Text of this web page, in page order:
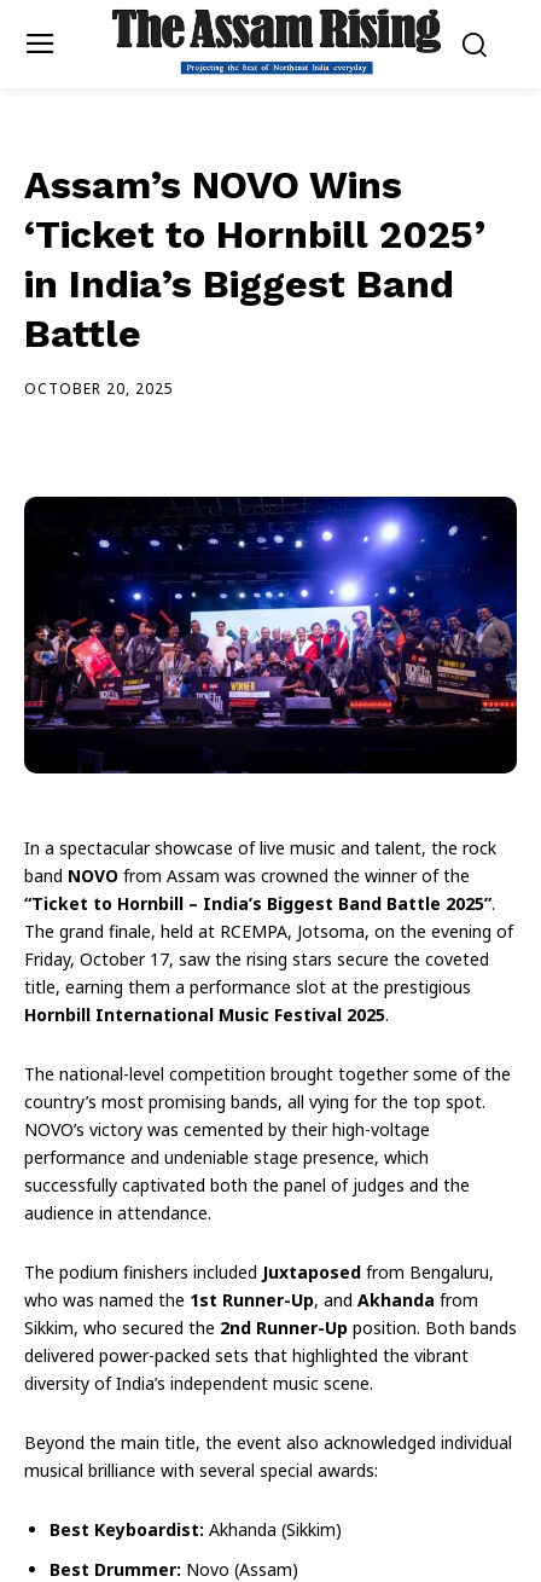
Assam’s NOVO Wins
‘Ticket to Hornbill 2025’
in India’s Biggest Band
Battle
OCTOBER 20, 2025
In a spectacular showcase of live music and talent, the rock
band NOVO from Assam was crowned the winner of the
“Ticket to Hornbill – India’s Biggest Band Battle 2025”.
The grand finale, held at RCEMPA, Jotsoma, on the evening of
Friday, October 17, saw the rising stars secure the coveted
title, earning them a performance slot at the prestigious
Hornbill International Music Festival 2025.
The national-level competition brought together some of the
country’s most promising bands, all vying for the top spot.
NOVO’s victory was cemented by their high-voltage
performance and undeniable stage presence, which
successfully captivated both the panel of judges and the
audience in attendance.
The podium finishers included Juxtaposed from Bengaluru,
who was named the 1st Runner-Up, and Akhanda from
Sikkim, who secured the 2nd Runner-Up position. Both bands
delivered power-packed sets that highlighted the vibrant
diversity of India’s independent music scene.
Beyond the main title, the event also acknowledged individual
musical brilliance with several special awards:
Best Keyboardist: Akhanda (Sikkim)
Best Drummer: Novo (Assam)